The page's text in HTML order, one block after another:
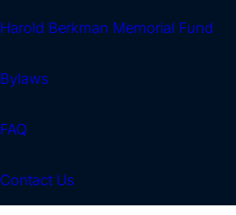
Harold Berkman Memorial Fund
Bylaws
FAQ
Contact Us